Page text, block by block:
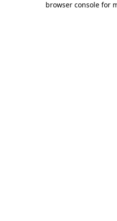
browser console for